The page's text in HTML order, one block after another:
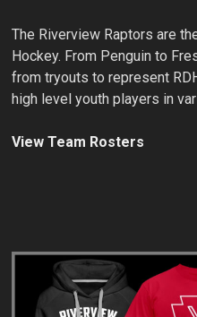
The Riverview Raptors are
Hockey. From Penguin to
from tryouts to represent
high level youth players in
View Team Rosters